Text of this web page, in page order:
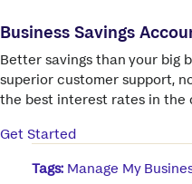
Business Savings
Better savings than your big
superior customer support,
the best interest rates in the
Get Started
Tags: Manage My